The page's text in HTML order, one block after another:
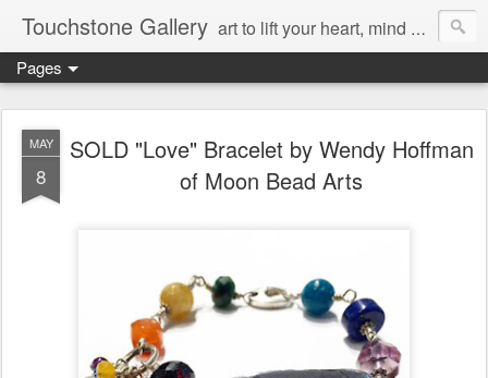
Touchstone Gallery art to lift your heart, mind & spirit
Pages
MAY
8
SOLD "Love" Bracelet by Wendy Hoffman
of Moon Bead Arts